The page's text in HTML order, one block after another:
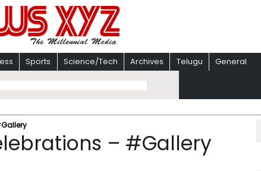
Sports Science/Tech Archives Telugu General
– #Gallery